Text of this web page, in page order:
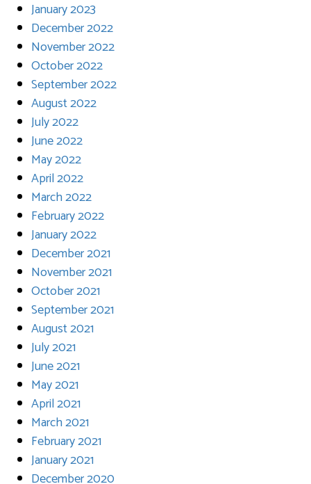
January 2023
December 2022
November 2022
October 2022
September 2022
August 2022
July 2022
June 2022
May 2022
April 2022
March 2022
February 2022
January 2022
December 2021
November 2021
October 2021
September 2021
August 2021
July 2021
June 2021
May 2021
April 2021
March 2021
February 2021
January 2021
December 2020